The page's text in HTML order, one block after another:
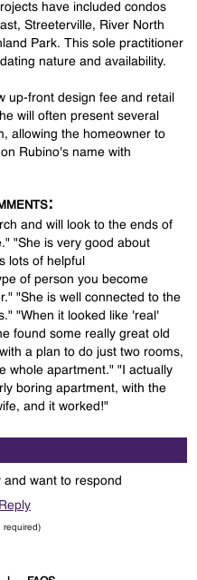
have included condos
Streeterville, River North
Park. This sole practitioner
nature and availability.
up-front design fee and retail
will often present several
allowing the homeowner to
Rubino's name with
and will look to the ends of
"She is very good about
lots of helpful
of person you become
"She is well connected to the
"When it looked like 'real'
found some really great old
a plan to do just two rooms,
whole apartment." "I actually
boring apartment, with the
and it worked!"
and want to respond
required)